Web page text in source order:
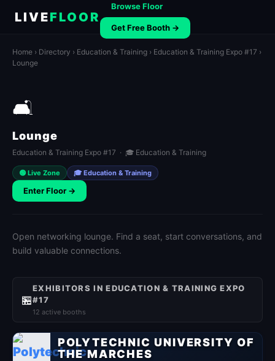
LIVEFLOOR
Browse Floor
Get Free Booth →
Home › Directory › Education & Training › Education & Training Expo #17 ›
Lounge
🛋️
Lounge
Education & Training Expo #17 · 🎓 Education & Training
🟢 Live Zone 🎓 Education & Training
Enter Floor →
Open networking lounge. Find a seat, start conversations, and
build valuable connections.
🏪
EXHIBITORS IN EDUCATION & TRAINING EXPO
#17
12 active booths
POLYTECHNIC UNIVERSITY OF
THE MARCHES